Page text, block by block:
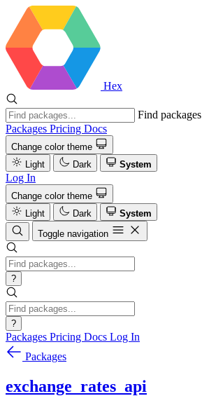
Hex
Find packages
Packages Pricing Docs
Change color theme
Light
Dark System
Log In
Change color theme
Light
Dark
System
Toggle navigation
?
?
Packages Pricing Docs Log In
Packages
exchange_rates_api